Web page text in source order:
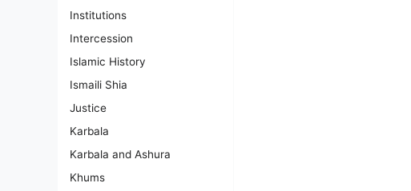
Institutions
Intercession
Islamic History
Ismaili Shia
Justice
Karbala
Karbala and Ashura
Khums